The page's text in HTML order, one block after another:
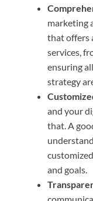
marketing
that offers
services,
ensuring
strategy
and your
that. A
and goals.